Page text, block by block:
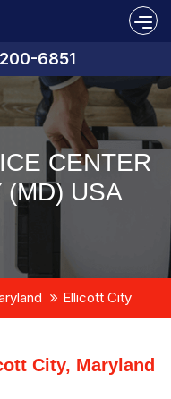
6851
CENTER
(MD) USA
Ellicott City
City, Maryland